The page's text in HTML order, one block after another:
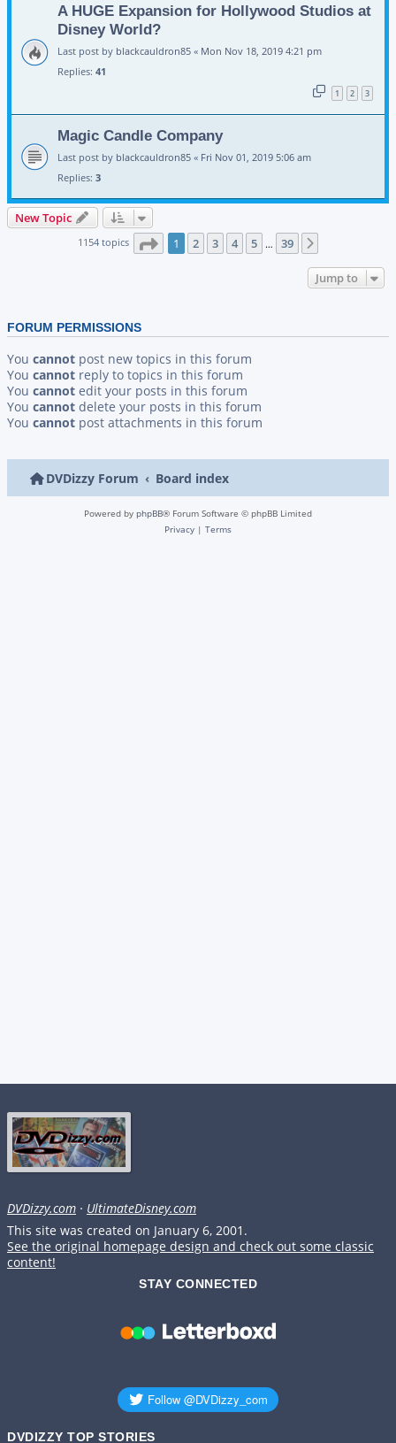
A HUGE Expansion for Hollywood Studios at
Disney World?
Last post by blackcauldron85 « Mon Nov 18, 2019 4:21 pm
Replies: 41
1 2 3
Magic Candle Company
Last post by blackcauldron85 « Fri Nov 01, 2019 5:06 am
Replies: 3
New Topic
1154 topics Page 1of 39
1 2 3 4 5 … 39
Jump to
FORUM PERMISSIONS
You cannot post new topics in this forum
You cannot reply to topics in this forum
You cannot edit your posts in this forum
You cannot delete your posts in this forum
You cannot post attachments in this forum
DVDizzy Forum Board index
Powered by phpBB® Forum Software © phpBB Limited
Privacy | Terms
DVDizzy.com · UltimateDisney.com
This site was created on January 6, 2001.
See the original homepage design and check out some classic
content!
STAY CONNECTED
DVDIZZY TOP STORIES️️